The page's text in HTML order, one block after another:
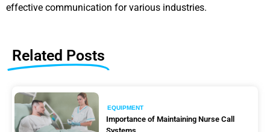
effective communication for various industries.
Related Posts
EQUIPMENT
Importance of Maintaining Nurse Call